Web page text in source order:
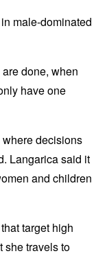
male-dominated
done, when
have one
decisions
Langarica said it
and children
target high
she travels to